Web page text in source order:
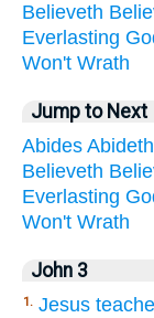
Believeth
Everlasting
Won't Wrath
Jump to Next
Abides Abideth
Believeth
Everlasting
Won't Wrath
John 3
1. Jesus